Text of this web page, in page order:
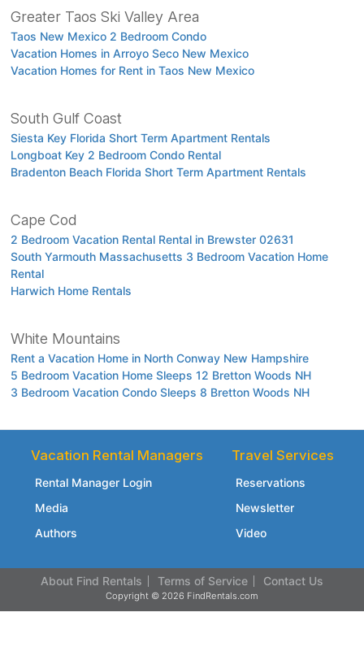
Greater Taos Ski Valley Area
Taos New Mexico 2 Bedroom Condo
Vacation Homes in Arroyo Seco New Mexico
Vacation Homes for Rent in Taos New Mexico
South Gulf Coast
Siesta Key Florida Short Term Apartment Rentals
Longboat Key 2 Bedroom Condo Rental
Bradenton Beach Florida Short Term Apartment Rentals
Cape Cod
2 Bedroom Vacation Rental Rental in Brewster 02631
South Yarmouth Massachusetts 3 Bedroom Vacation Home
Rental
Harwich Home Rentals
White Mountains
Rent a Vacation Home in North Conway New Hampshire
5 Bedroom Vacation Home Sleeps 12 Bretton Woods NH
3 Bedroom Vacation Condo Sleeps 8 Bretton Woods NH
Vacation Rental Managers
Rental Manager Login
Media
Authors
Travel Services
Reservations
Newsletter
Video
About Find Rentals Terms of Service Contact Us
Copyright © 2026 FindRentals.com